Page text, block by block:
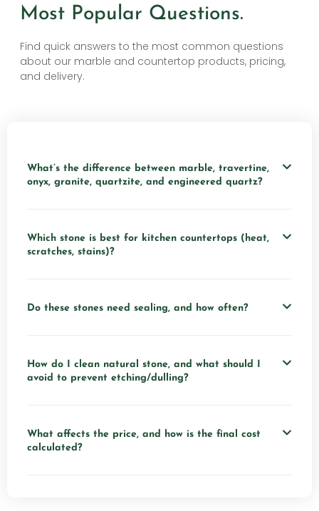
Most Popular Questions.
Find quick answers to the most common questions
about our marble and countertop products, pricing,
and delivery.
What’s the difference between marble, travertine,
onyx, granite, quartzite, and engineered quartz?
Which stone is best for kitchen countertops (heat,
scratches, stains)?
Do these stones need sealing, and how often?
How do I clean natural stone, and what should I
avoid to prevent etching/dulling?
What affects the price, and how is the final cost
calculated?